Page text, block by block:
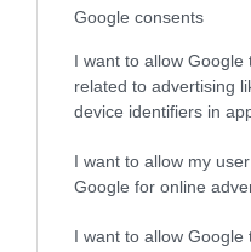
Google consents
I want to allow Google
related to advertising
device identifiers in
I want to allow my
Google for online
I want to allow Google
MATEUSZ